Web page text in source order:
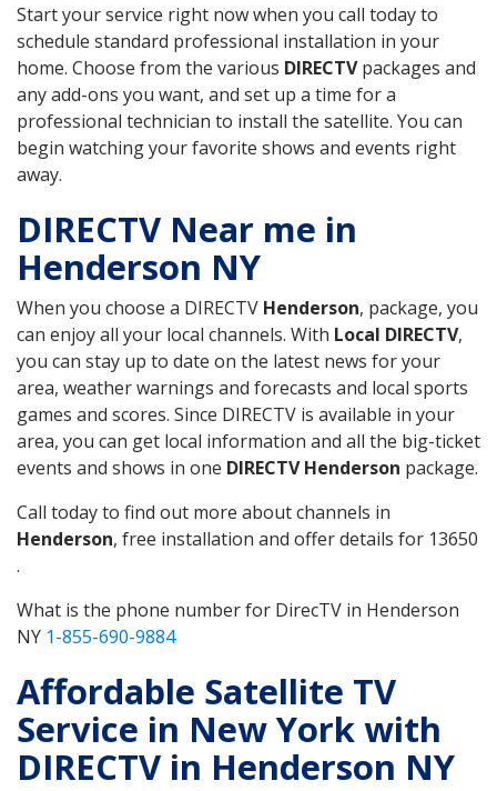
Start your service right now when you call today to
schedule standard professional installation in your
home. Choose from the various DIRECTVpackages and
any add-ons you want, and set up a time for a
professional technician to install the satellite. You can
begin watching your favorite shows and events right
away.
DIRECTV Near me in
Henderson NY
When you choose a DIRECTV Henderson, package, you
can enjoy all your local channels. With Local DIRECTV,
you can stay up to date on the latest news for your
area, weather warnings and forecasts and local sports
games and scores. Since DIRECTV is available in your
area, you can get local information and all the big-ticket
events and shows in one DIRECTV Henderson package.
Call today to find out more about channels in
Henderson, free installation and offer details for 13650
.
What is the phone number for DirecTV in Henderson
NY 1-855-690-9884
Affordable Satellite TV
Service in New York with
DIRECTV in Henderson NY